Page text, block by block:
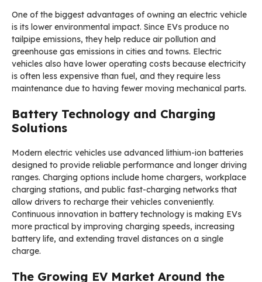
One of the biggest advantages of owning an electric vehicle
is its lower environmental impact. Since EVs produce no
tailpipe emissions, they help reduce air pollution and
greenhouse gas emissions in cities and towns. Electric
vehicles also have lower operating costs because electricity
is often less expensive than fuel, and they require less
maintenance due to having fewer moving mechanical parts.
Battery Technology and Charging
Solutions
Modern electric vehicles use advanced lithium-ion batteries
designed to provide reliable performance and longer driving
ranges. Charging options include home chargers, workplace
charging stations, and public fast-charging networks that
allow drivers to recharge their vehicles conveniently.
Continuous innovation in battery technology is making EVs
more practical by improving charging speeds, increasing
battery life, and extending travel distances on a single
charge.
The Growing EV Market Around the